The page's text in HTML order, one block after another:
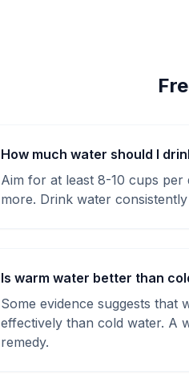
How much water should I
Aim for at least 8-10 cups
more. Drink water
Is warm water better than
Some evidence suggests that
effectively than cold water. A
remedy.